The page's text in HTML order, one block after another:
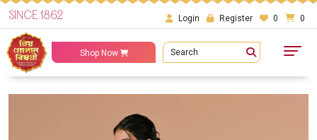
SINCE 1862 Login Register 0 0
Shop Now Search